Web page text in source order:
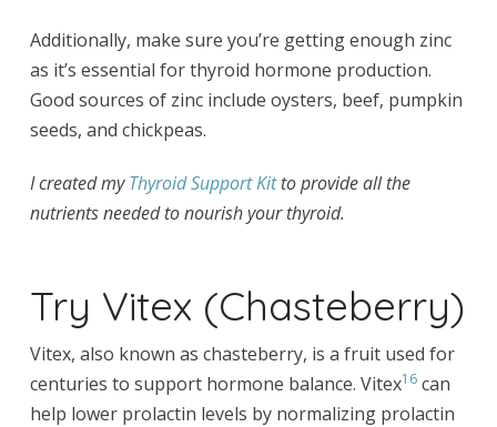
Additionally, make sure you’re getting enough zinc
as it’s essential for thyroid hormone production.
Good sources of zinc include oysters, beef, pumpkin
seeds, and chickpeas.
I created myThyroid Support Kitto provide all the
nutrients needed to nourish your thyroid.
Try Vitex (Chasteberry)
Vitex, also known as chasteberry, is a fruit used for
centuries to support hormone balance. Vitex16can
help lower prolactin levels by normalizing prolactin